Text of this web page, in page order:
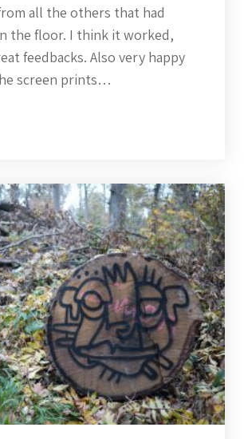
all the others that had
the floor. I think it worked,
feedbacks. Also very happy
screen prints…